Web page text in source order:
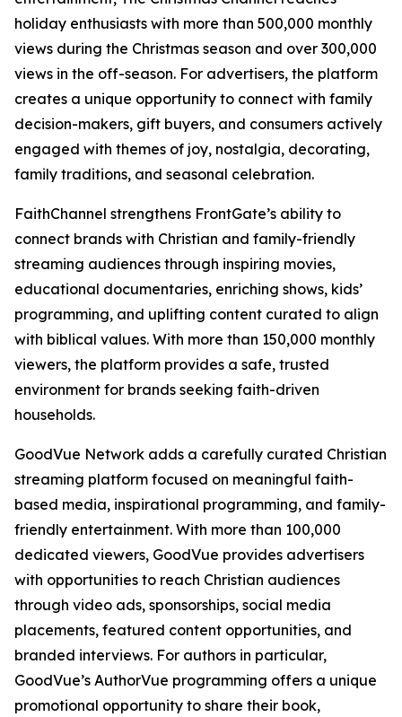
holiday enthusiasts with more than 500,000 monthly
views during the Christmas season and over 300,000
views in the off-season. For advertisers, the platform
creates a unique opportunity to connect with family
decision-makers, gift buyers, and consumers actively
engaged with themes of joy, nostalgia, decorating,
family traditions, and seasonal celebration.
FaithChannel strengthens FrontGate’s ability to
connect brands with Christian and family-friendly
streaming audiences through inspiring movies,
educational documentaries, enriching shows, kids’
programming, and uplifting content curated to align
with biblical values. With more than 150,000 monthly
viewers, the platform provides a safe, trusted
environment for brands seeking faith-driven
households.
GoodVue Network adds a carefully curated Christian
streaming platform focused on meaningful faith-
based media, inspirational programming, and family-
friendly entertainment. With more than 100,000
dedicated viewers, GoodVue provides advertisers
with opportunities to reach Christian audiences
through video ads, sponsorships, social media
placements, featured content opportunities, and
branded interviews. For authors in particular,
GoodVue’s AuthorVue programming offers a unique
promotional opportunity to share their book,